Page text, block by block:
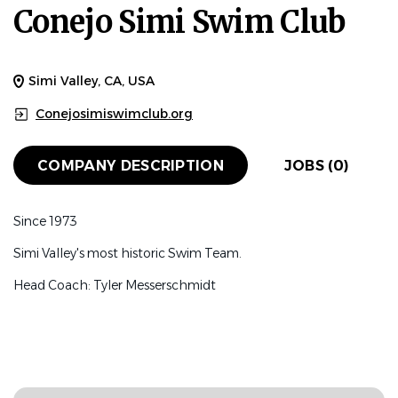
Conejo Simi Swim Club
Simi Valley, CA, USA
Conejosimiswimclub.org
COMPANY DESCRIPTION JOBS (0)
Since 1973
Simi Valley's most historic Swim Team.
Head Coach: Tyler Messerschmidt